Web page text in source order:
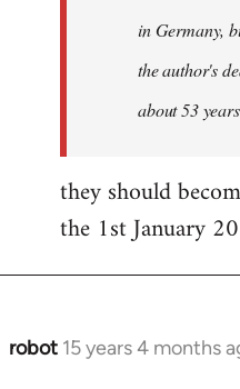
in Germany,
the author's
about 53
they should
the 1st January
robot 15 years 4 months
In